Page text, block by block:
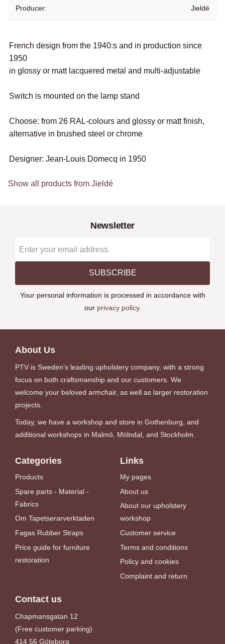
Producer
Jieldé
French design from the 1940:s and in production since
1950
in glossy or matt lacquered metal and multi-adjustable
Switch is mounted on the lamp stand
Choose: from 26 RAL-colours and glossy or matt finish,
alternative in brushed steel or chrome
Designer: Jean-Louis Domecq in 1950
Show all products from Jieldé
Newsletter
SUBSCRIBE
Your personal information is processed in accordance with
our privacy policy.
About Us
PTV is Sweden’s leading upholstery company, with a strong
focus on both craftsmanship and our customers. We
welcome your beloved armchair, as well as larger restoration
projects.
Today, we have a workshop and store in Gothenburg, and
additional workshops in Malmö, Mölndal, and Stockholm.
Categories
Products
Spare parts - Material -
Fabrics
Om Tapetserarverktaden
Fagas Rubber Straps
Price guide for furniture
restoration
Links
My pages
About us
About our upholstery
workshop
Customer service
Terms and conditions
Policy and cookies
Complaint and return
Contact us
Chapmansgatan 12
(Free customer parking)
414 56 Göteborg